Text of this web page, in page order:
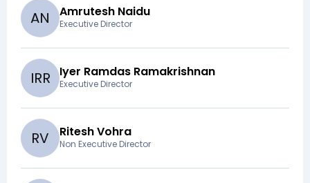
AN Amrutesh Naidu
Executive Director
IRR Iyer Ramdas Ramakrishnan
Executive Director
RV Ritesh Vohra
Non Executive Director